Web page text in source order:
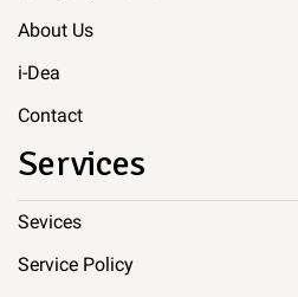
About Us
i-Dea
Contact
Services
Sevices
Service Policy